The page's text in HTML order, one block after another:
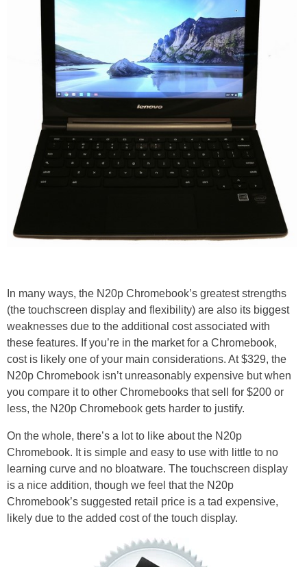
In many ways, the N20p Chromebook’s greatest strengths
(the touchscreen display and flexibility) are also its biggest
weaknesses due to the additional cost associated with
these features. If you’re in the market for a Chromebook,
cost is likely one of your main considerations. At $329, the
N20p Chromebook isn’t unreasonably expensive but when
you compare it to other Chromebooks that sell for $200 or
less, the N20p Chromebook gets harder to justify.
On the whole, there’s a lot to like about the N20p
Chromebook. It is simple and easy to use with little to no
learning curve and no bloatware. The touchscreen display
is a nice addition, though we feel that the N20p
Chromebook’s suggested retail price is a tad expensive,
likely due to the added cost of the touch display.